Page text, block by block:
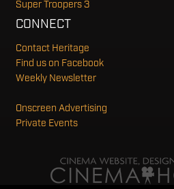
Super Troopers 3
CONNECT
Contact Heritage
Find us on Facebook
Weekly Newsletter
Onscreen Advertising
Private Events